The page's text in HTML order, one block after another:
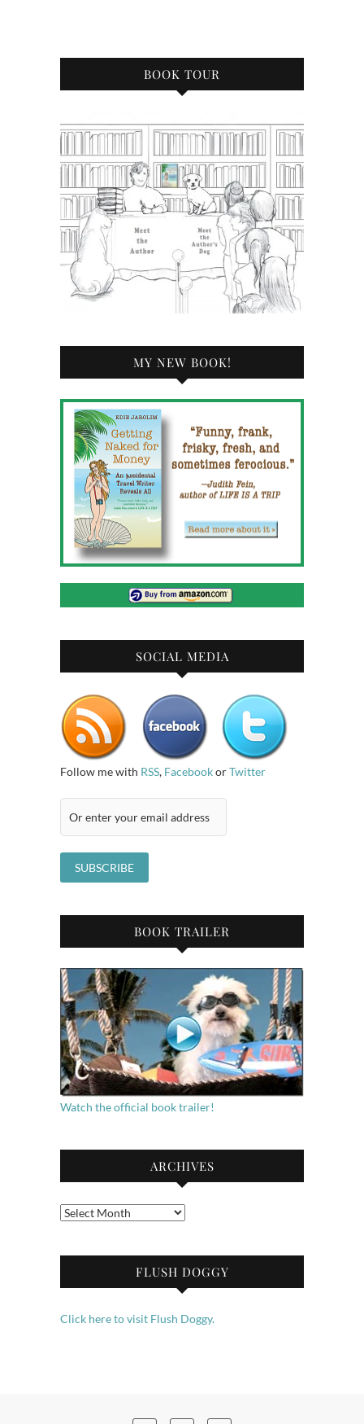
BOOK TOUR
MY NEW BOOK!
SOCIAL MEDIA
Follow me with RSS, FacebookorTwitter
BOOK TRAILER
Watch the official book trailer!
ARCHIVES
Archives
FLUSH DOGGY
Click here to visit Flush Doggy.